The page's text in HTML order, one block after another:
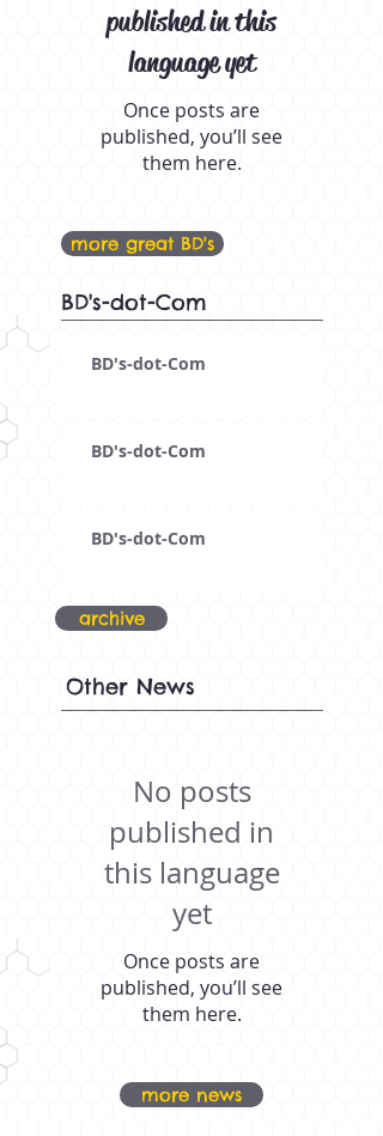
published in this
language yet
Once posts are
published, you’ll see
them here.
more great BD's
BD's-dot-Com
BD's-dot-Com
BD's-dot-Com
BD's-dot-Com
archive
Other News
No posts
published in
this language
yet
Once posts are
published, you’ll see
them here.
more news